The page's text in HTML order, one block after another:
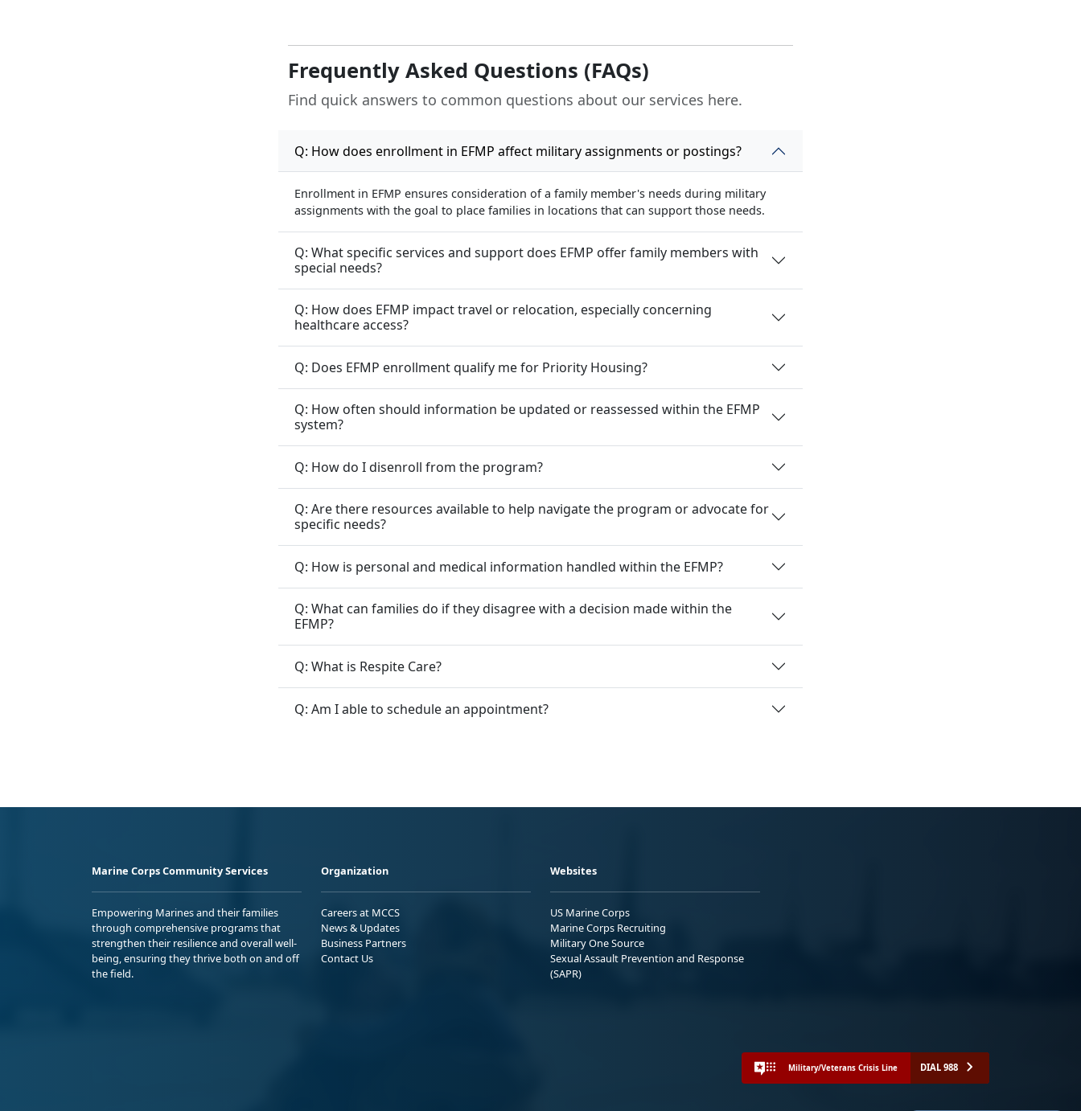
Frequently Asked Questions (FAQs)
Find quick answers to common questions about our services here.
Q: How does enrollment in EFMP affect military assignments or postings?
Enrollment in EFMP ensures consideration of a family member's needs during military
assignments with the goal to place families in locations that can support those needs.
Q: What specific services and support does EFMP offer family members with
special needs?
Q: How does EFMP impact travel or relocation, especially concerning
healthcare access?
Q: Does EFMP enrollment qualify me for Priority Housing?
Q: How often should information be updated or reassessed within the EFMP
system?
Q: How do I disenroll from the program?
Q: Are there resources available to help navigate the program or advocate for
specific needs?
Q: How is personal and medical information handled within the EFMP?
Q: What can families do if they disagree with a decision made within the
EFMP?
Q: What is Respite Care?
Q: Am I able to schedule an appointment?
Marine Corps Community Services
Empowering Marines and their families
through comprehensive programs that
strengthen their resilience and overall well-
being, ensuring they thrive both on and off
the field.
Organization
Careers at MCCS
News & Updates
Business Partners
Contact Us
Websites
US Marine Corps
Marine Corps Recruiting
Military One Source
Sexual Assault Prevention and Response
(SAPR)
Military/Veterans Crisis Line DIAL 988